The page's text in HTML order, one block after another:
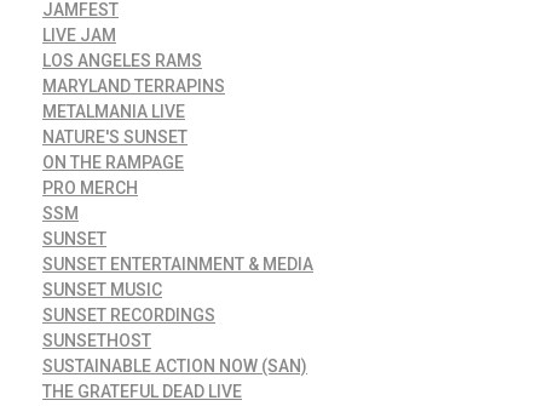
JAMFEST
LIVE JAM
LOS ANGELES RAMS
MARYLAND TERRAPINS
METALMANIA LIVE
NATURE'S SUNSET
ON THE RAMPAGE
PRO MERCH
SSM
SUNSET
SUNSET ENTERTAINMENT & MEDIA
SUNSET MUSIC
SUNSET RECORDINGS
SUNSETHOST
SUSTAINABLE ACTION NOW (SAN)
THE GRATEFUL DEAD LIVE